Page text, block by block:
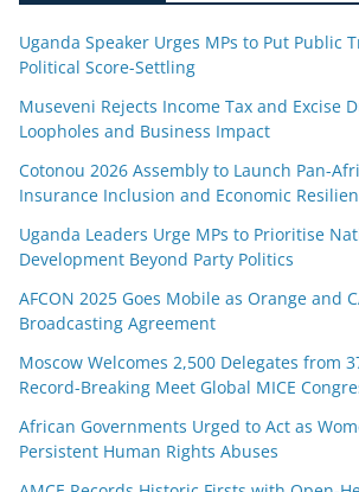
Uganda Speaker Urges MPs to Put Public
Political Score-Settling
Museveni Rejects Income Tax and Excise
Loopholes and Business Impact
Cotonou 2026 Assembly to Launch Pan-
Insurance Inclusion and Economic
Uganda Leaders Urge MPs to Prioritise
Development Beyond Party Politics
AFCON 2025 Goes Mobile as Orange and
Broadcasting Agreement
Moscow Welcomes 2,500 Delegates from
Record-Breaking Meet Global MICE
African Governments Urged to Act as
Persistent Human Rights Abuses